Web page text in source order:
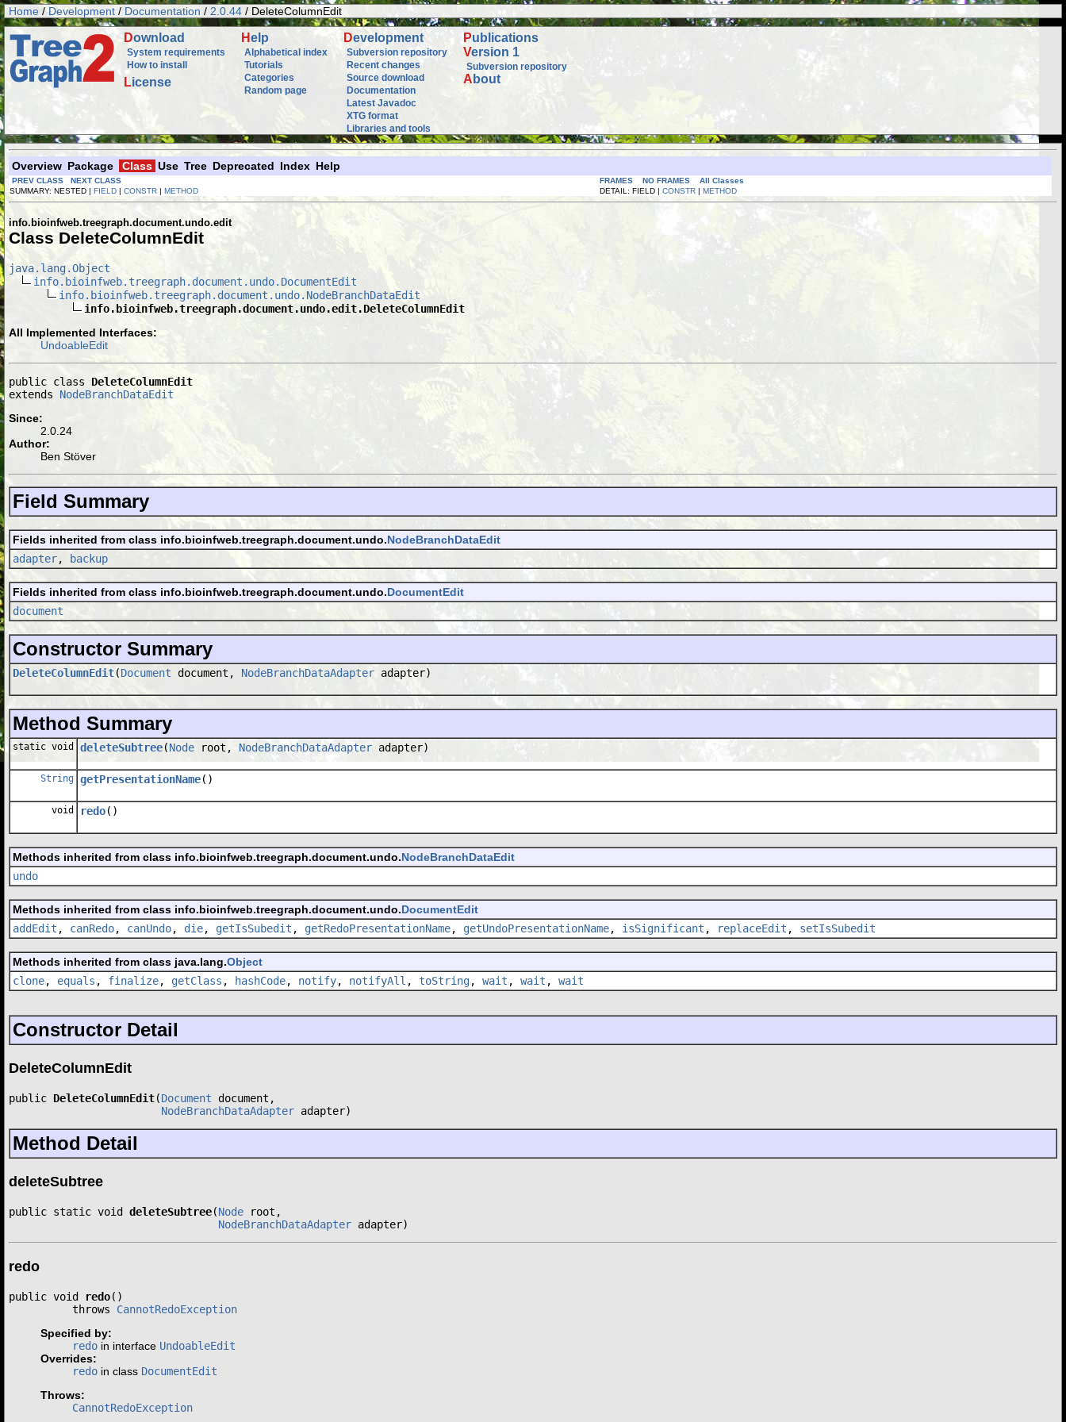
Home / Development / Documentation / 2.0.44 / DeleteColumnEdit
Download
System requirements
How to install
License
Help
Alphabetical index
Tutorials
Categories
Random page
Development
Subversion repository
Recent changes
Source download
Documentation
Latest Javadoc
XTG format
Libraries and tools
Publications
Version 1
Subversion repository
A bout
Overview Package Class Use Tree Deprecated Index Help
PREV CLASS NEXT CLASS FRAMES NO FRAMES
All Classes
SUMMARY: NESTED | FIELD | CONSTR | METHOD DETAIL: FIELD | CONSTR | METHOD
info.bioinfweb.treegraph.document.undo.edit
Class DeleteColumnEdit
java.lang.Object
info.bioinfweb.treegraph.document.undo.DocumentEdit
info.bioinfweb.treegraph.document.undo.NodeBranchDataEdit
info.bioinfweb.treegraph.document.undo.edit.DeleteColumnEdit
All Implemented Interfaces:
UndoableEdit
public class DeleteColumnEdit
extends NodeBranchDataEdit
Since:
2.0.24
Author:
Ben Stöver
Field Summary
Fields inherited from class info.bioinfweb.treegraph.document.undo.NodeBranchDataEdit
adapter, backup
Fields inherited from class info.bioinfweb.treegraph.document.undo.DocumentEdit
document
Constructor Summary
DeleteColumnEdit(Document document, NodeBranchDataAdapter adapter)
Method Summary
static void deleteSubtree(Node root, NodeBranchDataAdapter adapter)
String getPresentationName()
void redo()
Methods inherited from class info.bioinfweb.treegraph.document.undo.NodeBranchDataEdit
undo
Methods inherited from class info.bioinfweb.treegraph.document.undo.DocumentEdit
addEdit , canRedo, canUndo, die, getIsSubedit , getRedoPresentationName, getUndoPresentationName, isSignificant , replaceEdit , setIsSubedit
Methods inherited from class java.lang.Object
clone, equals , finalize, getClass , hashCode, notify, notifyAll , toString, wait , wait , wait
Constructor Detail
DeleteColumnEdit
public DeleteColumnEdit(Document document,
NodeBranchDataAdapter adapter)
Method Detail
deleteSubtree
public static void deleteSubtree(Node root,
NodeBranchDataAdapter adapter)
redo
public void redo()
          throws
CannotRedoException
Specified by:
redo in interface UndoableEdit
Overrides:
redo in class DocumentEdit
Throws:
CannotRedoException